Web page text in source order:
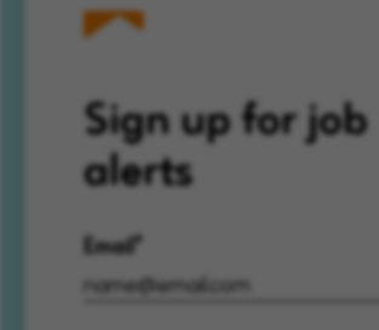
Sign up for job
alerts
Email